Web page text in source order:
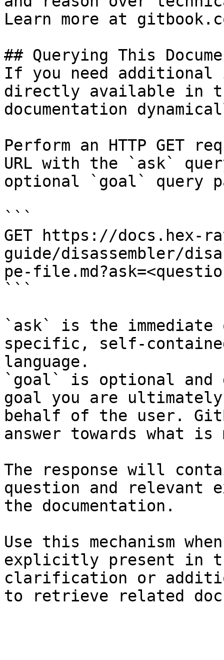
Learn more at
## Querying This
If you need
directly available in
documentation
Perform an HTTP GET
URL with the `ask`
optional `goal` query
```
GET https://docs.hex-
guide/disassembler/
pe-
```
`ask` is the
specific, self-
language.
`goal` is optional and
goal you are
behalf of the user.
answer towards what
The response will
question and relevant
the documentation.
Use this mechanism
explicitly present in
clarification or